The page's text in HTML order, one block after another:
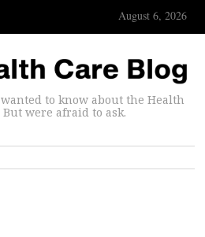
August 6, 2026
to know about the Health
But were afraid to ask.